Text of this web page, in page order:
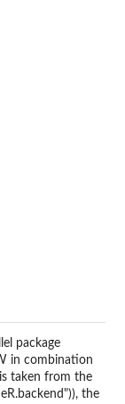
package
in combination
taken from the
the